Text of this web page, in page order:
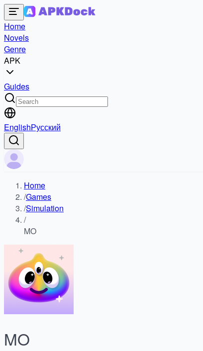
Home
Novels
Genre
APK
Guides
EnglishРусский
Home
/Games
/Simulation
/
MO
MO